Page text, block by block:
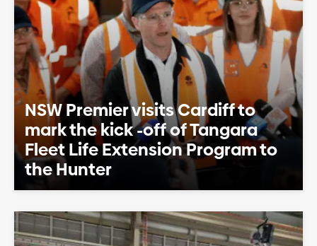
NSW Premier visits Cardiff to
mark the kick -off of Tangara
Fleet Life Extension Program to
the Hunter